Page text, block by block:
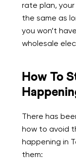
rate plan,
the same as
you won’t
wholesale
How To
There has
how to avoid
happening in
them: